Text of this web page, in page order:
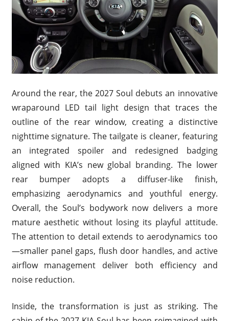
Around the rear, the 2027 Soul debuts an innovative
wraparound LED tail light design that traces the
outline of the rear window, creating a distinctive
nighttime signature. The tailgate is cleaner, featuring
an integrated spoiler and redesigned badging
aligned with KIA’s new global branding. The lower
rear bumper adopts a diffuser-like finish,
emphasizing aerodynamics and youthful energy.
Overall, the Soul’s bodywork now delivers a more
mature aesthetic without losing its playful attitude.
The attention to detail extends to aerodynamics too
—smaller panel gaps, flush door handles, and active
airflow management deliver both efficiency and
noise reduction.
Inside, the transformation is just as striking. The